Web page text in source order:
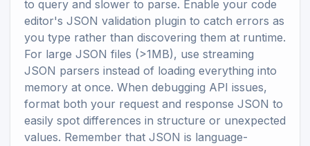
to query and slower to parse. Enable your code
editor's JSON validation plugin to catch errors as
you type rather than discovering them at runtime.
For large JSON files (>1MB), use streaming
JSON parsers instead of loading everything into
memory at once. When debugging API issues,
format both your request and response JSON to
easily spot differences in structure or unexpected
values. Remember that JSON is language-